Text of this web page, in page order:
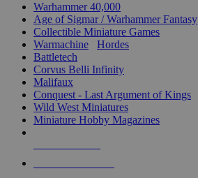
Warhammer 40,000
Age of Sigmar / Warhammer Fantasy
Collectible Miniature Games
Warmachine
Hordes
Battletech
Corvus Belli Infinity
Malifaux
Conquest - Last Argument of Kings
Wild West Miniatures
Miniature Hobby Magazines